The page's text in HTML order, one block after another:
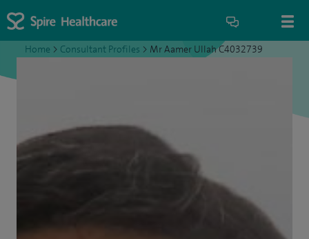
Home > Consultant Profiles > Mr Aamer Ullah C4032739